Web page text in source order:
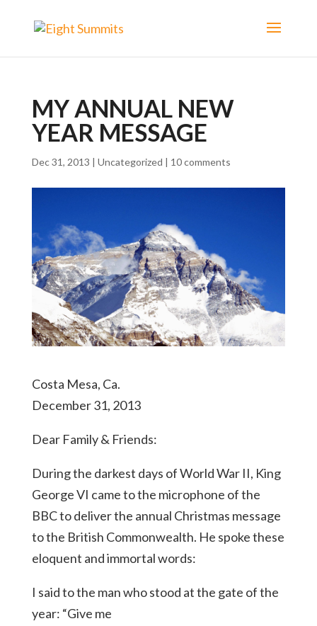
MY ANNUAL NEW
YEAR MESSAGE
Dec 31, 2013 | Uncategorized | 10 comments
Costa Mesa, Ca.
December 31, 2013
Dear Family & Friends:
During the darkest days of World War II, King
George VI came to the microphone of the
BBC to deliver the annual Christmas message
to the British Commonwealth. He spoke these
eloquent and immortal words:
I said to the man who stood at the gate of the
year: “Give me